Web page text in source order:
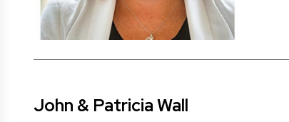
John & Patricia Wall